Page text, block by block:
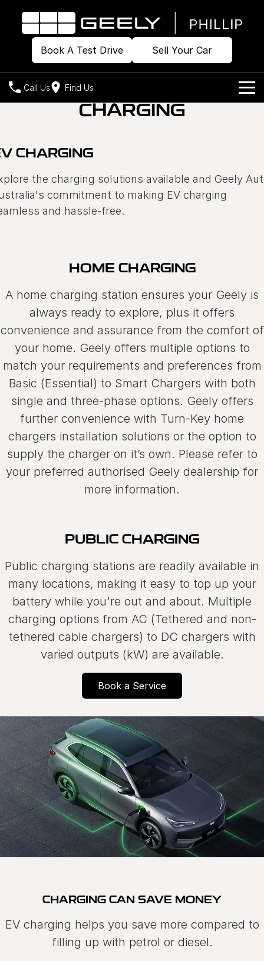
Book A Test Drive Sell Your Car
Call Us Find Us
All-Electric Hatch
Midsize All-Electric SUV
Starray EM-i
Midsize Super Hybrid SUV
Build & Price
Offers
Servicing
Roadside Assistance
Geely Genuine Accessories
About Us
Sell Your Car
CHARGING
CHARGING
the charging solutions available and Geely
commitment to making EV charging
and hassle-free.
HOME CHARGING
A home charging station ensures your Geely is
always ready to explore, plus it offers
convenience and assurance from the comfort of
your home. Geely offers multiple options to
match your requirements and preferences from
Basic (Essential) to Smart Chargers with both
single and three-phase options. Geely offers
further convenience with Turn-Key home
chargers installation solutions or the option to
supply the charger on it’s own. Please refer to
your preferred authorised Geely dealership for
more information.
PUBLIC CHARGING
Public charging stations are readily available in
many locations, making it easy to top up your
battery while you're out and about. Multiple
charging options from AC (Tethered and non-
tethered cable chargers) to DC chargers with
varied outputs (kW) are available.
Book a Service
CHARGING CAN SAVE MONEY
EV charging helps you save more compared to
filling up with petrol or diesel.